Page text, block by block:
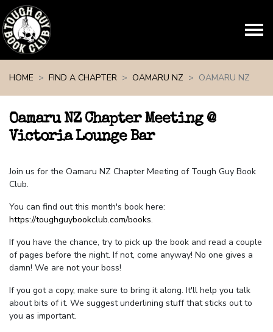
HOME
FIND A CHAPTER OAMARU NZ OAMARU NZ
Oamaru NZ Chapter Meeting @
Victoria Lounge Bar
Join us for the Oamaru NZ Chapter Meeting of Tough Guy Book
Club.
You can find out this month's book here:
https://toughguybookclub.com/books.
If you have the chance, try to pick up the book and read a couple
of pages before the night. If not, come anyway! No one gives a
damn! We are not your boss!
If you got a copy, make sure to bring it along. It'll help you talk
about bits of it. We suggest underlining stuff that sticks out to
you as important.